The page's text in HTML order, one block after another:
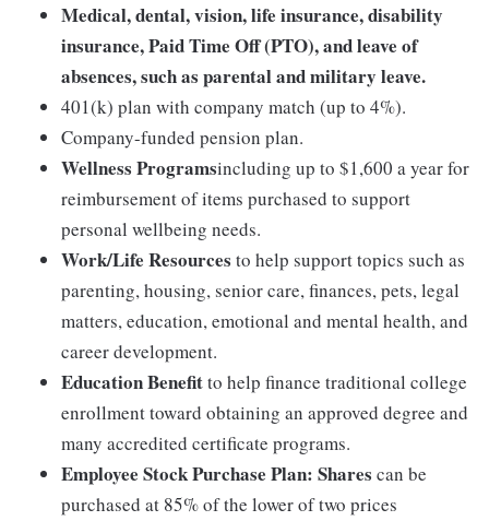
Medical, dental, vision, life insurance, disability
insurance, Paid Time Off (PTO), and leave of
absences, such as parental and military leave.
401(k) plan with company match (up to 4%).
Company-funded pension plan.
Wellness Programsincluding up to $1,600 a year for
reimbursement of items purchased to support
personal wellbeing needs.
Work/Life Resources to help support topics such as
parenting, housing, senior care, finances, pets, legal
matters, education, emotional and mental health, and
career development.
Education Benefitto help finance traditional college
enrollment toward obtaining an approved degree and
many accredited certificate programs.
Employee Stock Purchase Plan: Shares can be
purchased at 85% of the lower of two prices